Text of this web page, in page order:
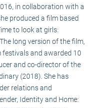
in collaboration with a
produced a film based
to look at girls:
long version of the film,
festivals and awarded 10
and co-director of the
(2018). She has
relations and
Identity and Home: